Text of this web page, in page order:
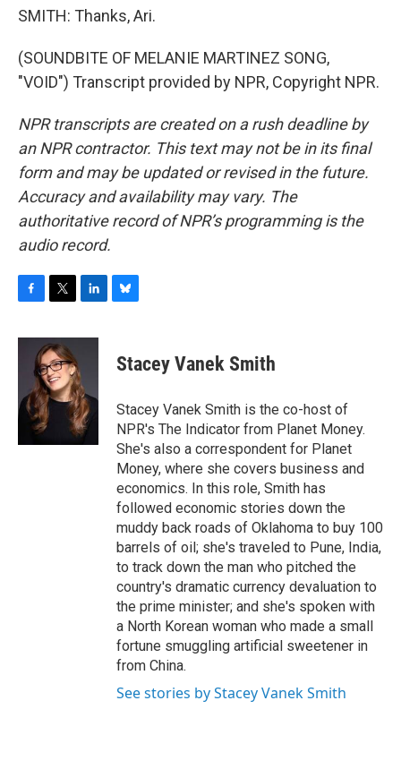
SMITH: Thanks, Ari.
(SOUNDBITE OF MELANIE MARTINEZ SONG,
"VOID") Transcript provided by NPR, Copyright NPR.
NPR transcripts are created on a rush deadline by
an NPR contractor. This text may not be in its final
form and may be updated or revised in the future.
Accuracy and availability may vary. The
authoritative record of NPR’s programming is the
audio record.
c
o
k
i
t
t
e
r
n
e
d
I
n
e
s
y
Stacey Vanek Smith
Stacey Vanek Smith is the co-host of
NPR's The Indicator from Planet Money.
She's also a correspondent for Planet
Money, where she covers business and
economics. In this role, Smith has
followed economic stories down the
muddy back roads of Oklahoma to buy 100
barrels of oil; she's traveled to Pune, India,
to track down the man who pitched the
country's dramatic currency devaluation to
the prime minister; and she's spoken with
a North Korean woman who made a small
fortune smuggling artificial sweetener in
from China.
See stories by Stacey Vanek Smith